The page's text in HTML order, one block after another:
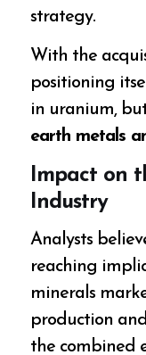
strategy.
With the
positioning
in uranium,
earth metals
Impact on
Industry
Analysts
reaching
minerals
production
the combined